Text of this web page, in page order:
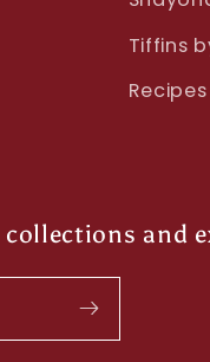
Tiffins
Recipes
and